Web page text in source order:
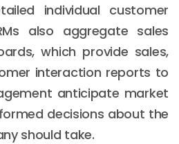
individual customer
also aggregate sales
which provide sales,
interaction reports to
anticipate market
decisions about the
should take.